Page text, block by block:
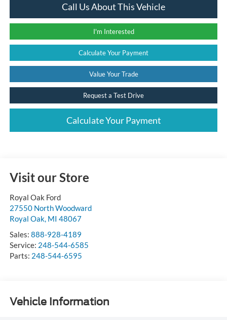
Call Us About This Vehicle
I'm Interested
Calculate Your Payment
Value Your Trade
Request a Test Drive
Calculate Your Payment
Visit our Store
Royal Oak Ford
27550 North Woodward
Royal Oak, MI 48067
Sales: 888-928-4189
Service: 248-544-6585
Parts: 248-544-6595
Vehicle Information